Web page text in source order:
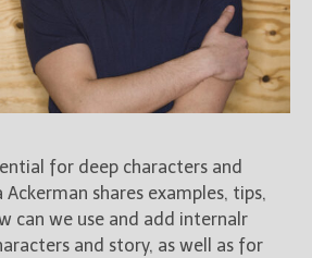
for deep characters and
shares examples, tips,
can we use and add internalr
and story, as well as for